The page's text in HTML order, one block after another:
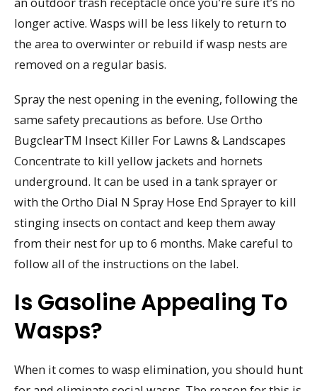
longer active. Wasps will be less likely to return to
the area to overwinter or rebuild if wasp nests are
removed on a regular basis.
Spray the nest opening in the evening, following the
same safety precautions as before. Use Ortho
BugclearTM Insect Killer For Lawns & Landscapes
Concentrate to kill yellow jackets and hornets
underground. It can be used in a tank sprayer or
with the Ortho Dial N Spray Hose End Sprayer to kill
stinging insects on contact and keep them away
from their nest for up to 6 months. Make careful to
follow all of the instructions on the label.
Is Gasoline Appealing To
Wasps?
When it comes to wasp elimination, you should hunt